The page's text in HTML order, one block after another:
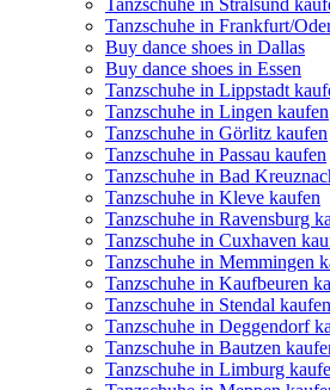
Tanzschuhe in Stralsund
Tanzschuhe in Frankfurt/
Buy dance shoes in Dallas
Buy dance shoes in Essen
Tanzschuhe in Lippstadt
Tanzschuhe in Lingen kaufen
Tanzschuhe in Görlitz kaufen
Tanzschuhe in Passau kaufen
Tanzschuhe in Bad
Tanzschuhe in Kleve kaufen
Tanzschuhe in Ravensburg
Tanzschuhe in Cuxhaven
Tanzschuhe in Memmingen
Tanzschuhe in Kaufbeuren
Tanzschuhe in Stendal kaufen
Tanzschuhe in Deggendorf
Tanzschuhe in Bautzen
Tanzschuhe in Limburg